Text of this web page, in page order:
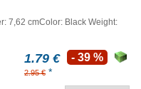
7,62 cmColor: Black Weight:
1.79 €
2.95 € *
- 39 %